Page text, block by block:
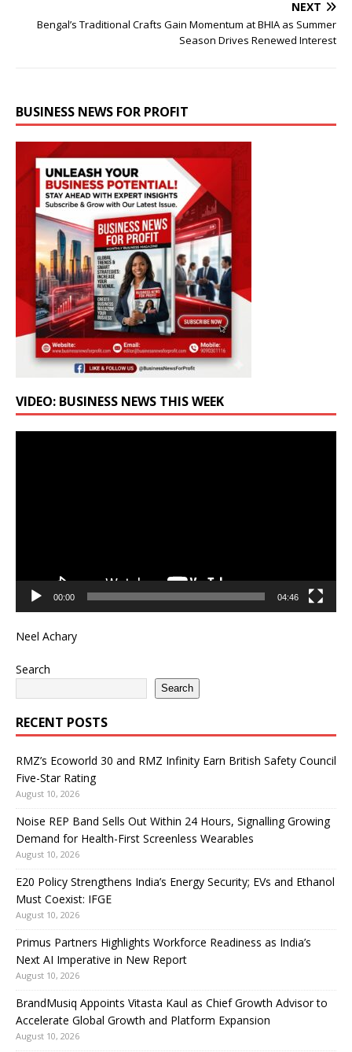
NEXT
Bengal’s Traditional Crafts Gain Momentum at BHIA as Summer
Season Drives Renewed Interest
BUSINESS NEWS FOR PROFIT
VIDEO: BUSINESS NEWS THIS WEEK
00:00 04:46
Neel Achary
Search
Search
RECENT POSTS
RMZ’s Ecoworld 30 and RMZ Infinity Earn British Safety Council
Five-Star Rating
August 10, 2026
Noise REP Band Sells Out Within 24 Hours, Signalling Growing
Demand for Health-First Screenless Wearables
August 10, 2026
E20 Policy Strengthens India’s Energy Security; EVs and Ethanol
Must Coexist: IFGE
August 10, 2026
Primus Partners Highlights Workforce Readiness as India’s
Next AI Imperative in New Report
August 10, 2026
BrandMusiq Appoints Vitasta Kaul as Chief Growth Advisor to
Accelerate Global Growth and Platform Expansion
August 10, 2026